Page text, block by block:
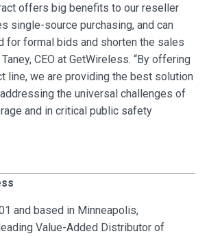
offers big benefits to our reseller
single-source purchasing, and can
for formal bids and shorten the sales
CEO at GetWireless. “By offering
line, we are providing the best solution
the universal challenges of
and in critical public safety
and based in Minneapolis,
Value-Added Distributor of